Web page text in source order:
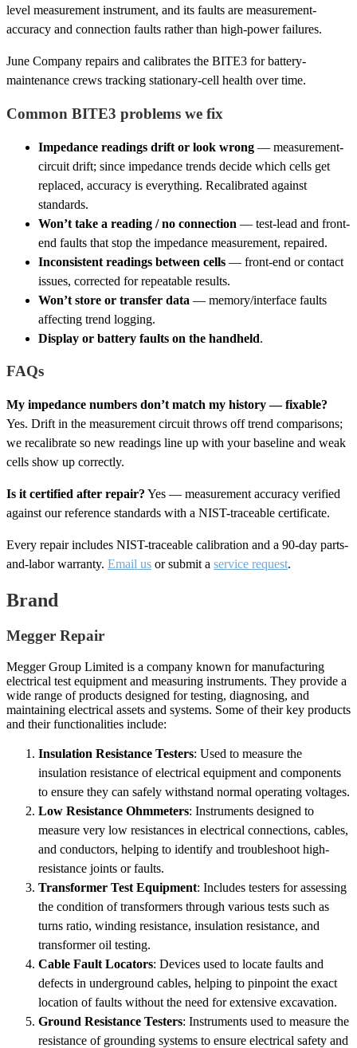
level measurement instrument, and its faults are measurement-
accuracy and connection faults rather than high-power failures.
June Company repairs and calibrates the BITE3 for battery-
maintenance crews tracking stationary-cell health over time.
Common BITE3 problems we fix
Impedance readings drift or look wrong — measurement-
circuit drift; since impedance trends decide which cells get
replaced, accuracy is everything. Recalibrated against
standards.
Won’t take a reading / no connection — test-lead and front-
end faults that stop the impedance measurement, repaired.
Inconsistent readings between cells — front-end or contact
issues, corrected for repeatable results.
Won’t store or transfer data — memory/interface faults
affecting trend logging.
Display or battery faults on the handheld.
FAQs
My impedance numbers don’t match my history — fixable?
Yes. Drift in the measurement circuit throws off trend comparisons;
we recalibrate so new readings line up with your baseline and weak
cells show up correctly.
Is it certified after repair? Yes — measurement accuracy verified
against our reference standards with a NIST-traceable certificate.
Every repair includes NIST-traceable calibration and a 90-day parts-
and-labor warranty. Email us or submit a service request.
Brand
Megger Repair
Megger Group Limited is a company known for manufacturing
electrical test equipment and measuring instruments. They provide a
wide range of products designed for testing, diagnosing, and
maintaining electrical assets and systems. Some of their key products
and their functionalities include:
Insulation Resistance Testers: Used to measure the
insulation resistance of electrical equipment and components
to ensure they can safely withstand normal operating voltages.
Low Resistance Ohmmeters: Instruments designed to
measure very low resistances in electrical connections, cables,
and conductors, helping to identify and troubleshoot high-
resistance joints or faults.
Transformer Test Equipment: Includes testers for assessing
the condition of transformers through various tests such as
turns ratio, winding resistance, insulation resistance, and
transformer oil testing.
Cable Fault Locators: Devices used to locate faults and
defects in underground cables, helping to pinpoint the exact
location of faults without the need for extensive excavation.
Ground Resistance Testers: Instruments used to measure the
resistance of grounding systems to ensure electrical safety and